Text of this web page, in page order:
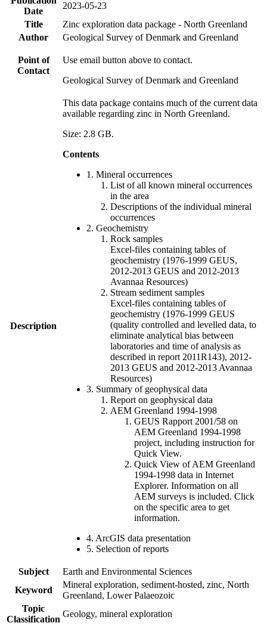
Date
2023-05-23
Title
Zinc exploration data package - North Greenland
Author
Geological Survey of Denmark and Greenland
Point of
Contact
Use email button above to contact.
Geological Survey of Denmark and Greenland
Description
This data package contains much of the current data
available regarding zinc in North Greenland.
Size: 2.8 GB.
Contents
1. Mineral occurrences
List of all known mineral occurrences
in the area
Descriptions of the individual mineral
occurrences
2. Geochemistry
Rock samples
Excel-files containing tables of
geochemistry (1976-1999 GEUS,
2012-2013 GEUS and 2012-2013
Avannaa Resources)
Stream sediment samples
Excel-files containing tables of
geochemistry (1976-1999 GEUS
(quality controlled and levelled data, to
eliminate analytical bias between
laboratories and time of analysis as
described in report 2011R143), 2012-
2013 GEUS and 2012-2013 Avannaa
Resources)
3. Summary of geophysical data
Report on geophysical data
AEM Greenland 1994-1998
GEUS Rapport 2001/58 on
AEM Greenland 1994-1998
project, including instruction for
Quick View.
Quick View of AEM Greenland
1994-1998 data in Internet
Explorer. Information on all
AEM surveys is included. Click
on the specific area to get
information.
4. ArcGIS data presentation
5. Selection of reports
Subject
Earth and Environmental Sciences
Keyword
Mineral exploration, sediment-hosted, zinc, North
Greenland, Lower Palaeozoic
Topic
Classification
Geology, mineral exploration